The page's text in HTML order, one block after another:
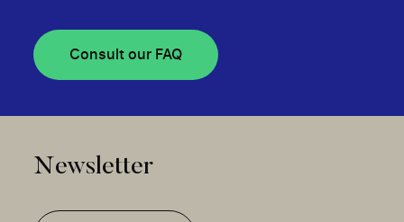
Consult our FAQ
Newsletter